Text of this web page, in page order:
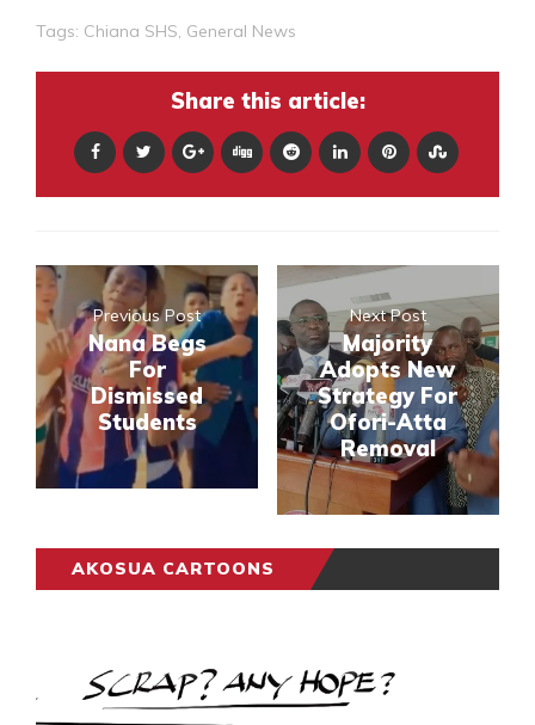
Tags: Chiana SHS, General News
Share this article:
Previous Post
Nana Begs
For
Dismissed
Students
Next Post
Majority
Adopts New
Strategy For
Ofori-Atta
Removal
AKOSUA CARTOONS